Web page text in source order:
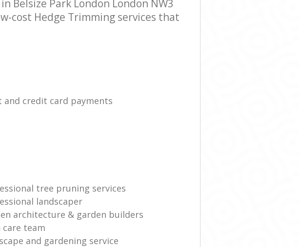
Belsize Park London London NW3
cost Hedge Trimming services that
and credit card payments
tree pruning services
landscaper
architecture & garden builders
care team
and gardening service